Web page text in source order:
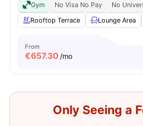
Gym No Visa No Pay No
Rooftop Terrace
Lounge Area
From
€657.30 /mo
Only Seeing a